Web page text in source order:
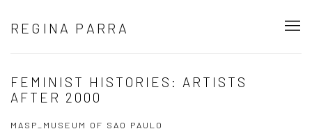
REGINA PARRA
FEMINIST HISTORIES: ARTISTS
AFTER 2000
MASP_MUSEUM OF SAO PAULO